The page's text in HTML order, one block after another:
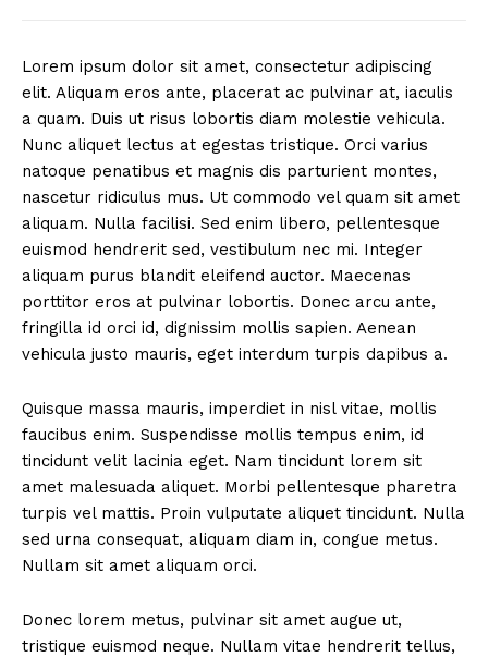
Lorem ipsum dolor sit amet, consectetur adipiscing
elit. Aliquam eros ante, placerat ac pulvinar at, iaculis
a quam. Duis ut risus lobortis diam molestie vehicula.
Nunc aliquet lectus at egestas tristique. Orci varius
natoque penatibus et magnis dis parturient montes,
nascetur ridiculus mus. Ut commodo vel quam sit amet
aliquam. Nulla facilisi. Sed enim libero, pellentesque
euismod hendrerit sed, vestibulum nec mi. Integer
aliquam purus blandit eleifend auctor. Maecenas
porttitor eros at pulvinar lobortis. Donec arcu ante,
fringilla id orci id, dignissim mollis sapien. Aenean
vehicula justo mauris, eget interdum turpis dapibus a.
Quisque massa mauris, imperdiet in nisl vitae, mollis
faucibus enim. Suspendisse mollis tempus enim, id
tincidunt velit lacinia eget. Nam tincidunt lorem sit
amet malesuada aliquet. Morbi pellentesque pharetra
turpis vel mattis. Proin vulputate aliquet tincidunt. Nulla
sed urna consequat, aliquam diam in, congue metus.
Nullam sit amet aliquam orci.
Donec lorem metus, pulvinar sit amet augue ut,
tristique euismod neque. Nullam vitae hendrerit tellus,